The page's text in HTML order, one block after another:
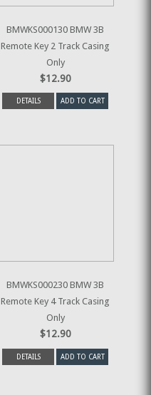
BMWKS000130 BMW 3B
Remote Key 2 Track Casing
Only
$12.90
DETAILS ADD TO CART
BMWKS000230 BMW 3B
Remote Key 4 Track Casing
Only
$12.90
DETAILS ADD TO CART